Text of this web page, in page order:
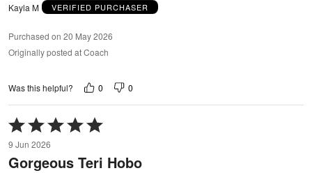
Kayla M VERIFIED PURCHASER
Purchased on 20 May 2026
Originally posted at Coach
Was this helpful? 0 0
Rated
5
out
of
9 Jun 2026
Gorgeous Teri Hobo